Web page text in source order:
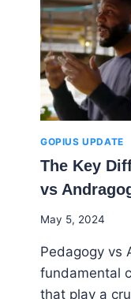
GOPIUS UPDATE
The Key
vs
By
Ekpo
May 5, 2024
Pedagogy vs
fundamental
that play a